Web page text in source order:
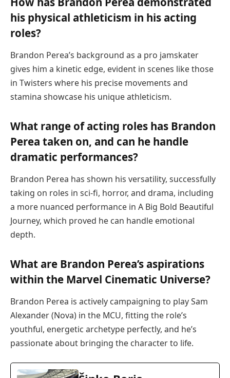
his physical athleticism in his acting
roles?
Brandon Perea’s background as a pro jamskater
gives him a kinetic edge, evident in scenes like those
in Twisters where his precise movements and
stamina showcase his unique athleticism.
What range of acting roles has Brandon
Perea taken on, and can he handle
dramatic performances?
Brandon Perea has shown his versatility, successfully
taking on roles in sci-fi, horror, and drama, including
a more nuanced performance in A Big Bold Beautiful
Journey, which proved he can handle emotional
depth.
What are Brandon Perea’s aspirations
within the Marvel Cinematic Universe?
Brandon Perea is actively campaigning to play Sam
Alexander (Nova) in the MCU, fitting the role’s
youthful, energetic archetype perfectly, and he’s
passionate about bringing the character to life.